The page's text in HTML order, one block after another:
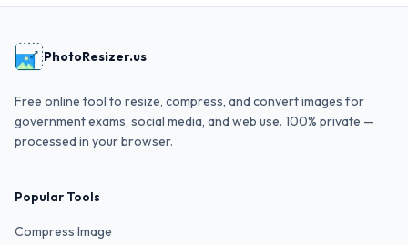
PhotoResizer.us
Free online tool to resize, compress, and convert images for
government exams, social media, and web use. 100% private —
processed in your browser.
Popular Tools
Compress Image